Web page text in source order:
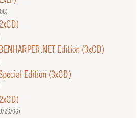
)
Edition (3xCD)
Edition (3xCD)
20/06)